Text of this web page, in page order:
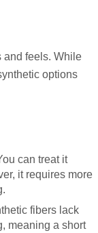
and feels. While
options
can treat it
it requires more
fibers lack
meaning a short